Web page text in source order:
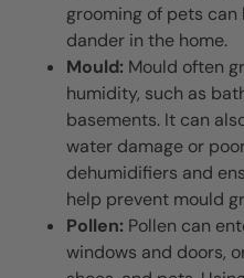
grooming of pets
dander in the home.
Mould: Mould often
humidity, such as
basements. It can
water damage or
dehumidifiers and
help prevent mould
Pollen: Pollen can
windows and doors,